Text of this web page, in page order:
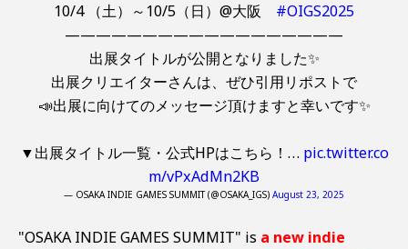
10/4 （土）～10/5（日）@大阪 #OIGS2025
——————————————————
出展タイトルが公開となりました✨
出展クリエイターさんは、ぜひ引用リポストで
📣出展に向けてのメッセージ頂けますと幸いです✨
▼出展タイトル一覧・公式HPはこちら！… pic.twitter.co
m/vPxAdMn2KB
— OSAKA INDIE GAMES SUMMIT (@OSAKA_IGS) August 23, 2025
"OSAKA INDIE GAMES SUMMIT" is a new indie